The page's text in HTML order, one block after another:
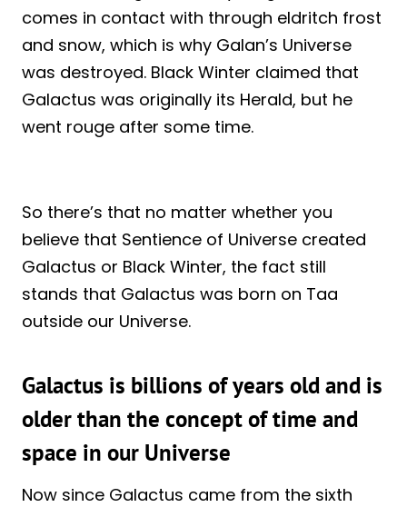
comes in contact with through eldritch frost
and snow, which is why Galan’s Universe
was destroyed. Black Winter claimed that
Galactus was originally its Herald, but he
went rouge after some time.
So there’s that no matter whether you
believe that Sentience of Universe created
Galactus or Black Winter, the fact still
stands that Galactus was born on Taa
outside our Universe.
Galactus is billions of years old and is
older than the concept of time and
space in our Universe
Now since Galactus came from the sixth